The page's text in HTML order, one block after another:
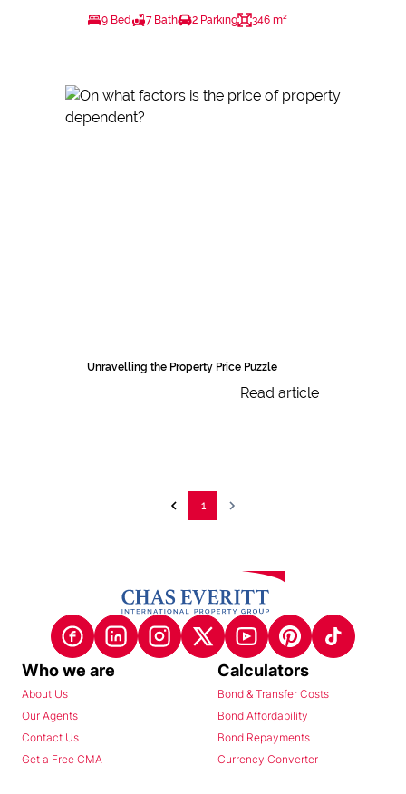
9 Bed 7 Bath 2 Parking 346 m²
Unravelling the Property Price Puzzle
Read article
1
Who we are
About Us
Our Agents
Contact Us
Get a Free CMA
Calculators
Bond & Transfer Costs
Bond Affordability
Bond Repayments
Currency Converter